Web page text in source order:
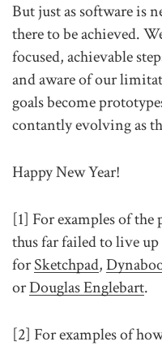
But just as software is
there to be achieved.
focused, achievable
and aware of our
goals become
contantly evolving as
Happy New Year!
[1] For examples of
thus far failed to live
forSketchpad,
orDouglas Englebart.
[2] For examples of